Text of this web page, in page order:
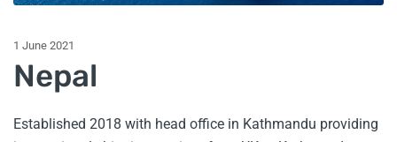
1 June 2021
Nepal
Established 2018 with head office in Kathmandu providing